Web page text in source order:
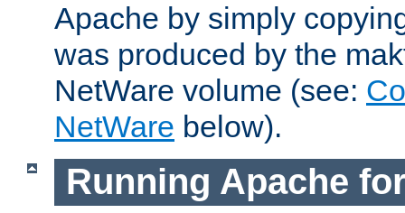
Apache by simply
was produced by the
NetWare volume (see:
NetWare below).
Running Apache